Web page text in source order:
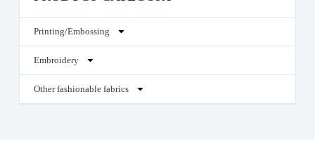
Printing/Embossing
Embroidery
Other fashionable fabrics